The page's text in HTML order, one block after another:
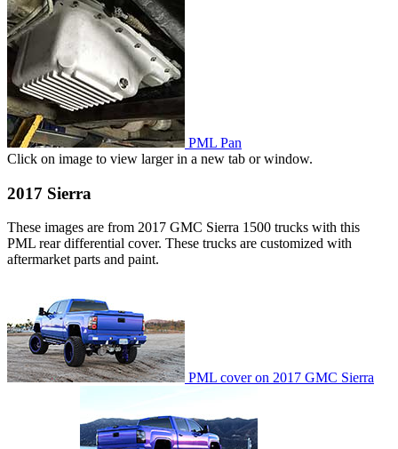
PML Pan
Click on image to view larger in a new tab or window.
2017 Sierra
These images are from 2017 GMC Sierra 1500 trucks with this
PML rear differential cover. These trucks are customized with
aftermarket parts and paint.
PML cover on 2017 GMC Sierra